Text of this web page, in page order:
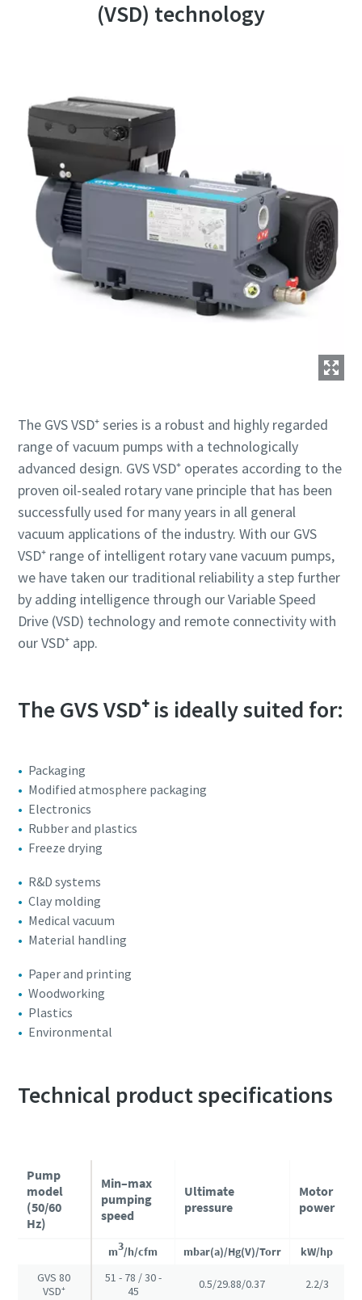
(VSD) technology
The GVS VSD⁺ series is a robust and highly regarded
range of vacuum pumps with a technologically
advanced design. GVS VSD⁺ operates according to the
proven oil-sealed rotary vane principle that has been
successfully used for many years in all general
vacuum applications of the industry. With our GVS
VSD⁺ range of intelligent rotary vane vacuum pumps,
we have taken our traditional reliability a step further
by adding intelligence through our Variable Speed
Drive (VSD) technology and remote connectivity with
our VSD⁺ app.
The GVS VSD⁺ is ideally suited for:
Packaging
Modified atmosphere packaging
Electronics
Rubber and plastics
Freeze drying
R&D systems
Clay molding
Medical vacuum
Material handling
Paper and printing
Woodworking
Plastics
Environmental
Technical product specifications
Pump
model
(50/60
Hz)
Min–max
pumping
speed
Ultimate
pressure
Motor
power
m3/h/cfm mbar(a)/Hg(V)/Torr
kW/hp
GVS 80
VSD⁺
51 - 78 / 30 -
45
0.5/29.88/0.37 2.2/3